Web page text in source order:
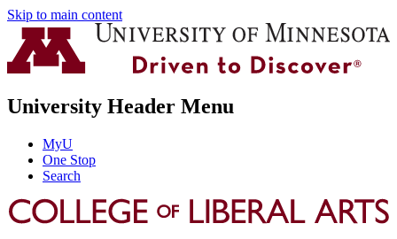
Skip to main content
University Header Menu
MyU
One Stop
Search